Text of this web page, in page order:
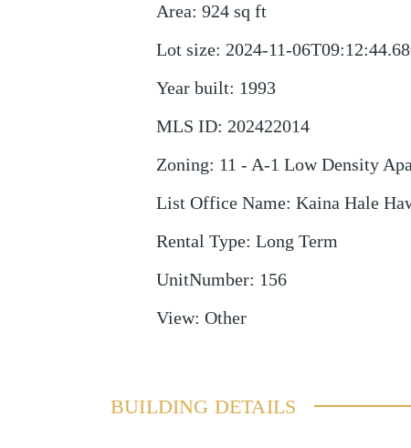
Area: 924 sq ft
Lot size: 2024-11-
Year built: 1993
MLS ID: 202422014
Zoning: 11 - A-1 Low Density
List Office Name: Kaina Hale
Rental Type: Long Term
UnitNumber: 156
View: Other
BUILDING DETAILS